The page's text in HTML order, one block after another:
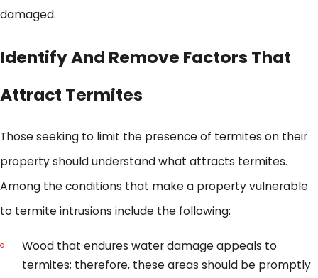
damaged.
Identify And Remove Factors That
Attract Termites
Those seeking to limit the presence of termites on their
property should understand what attracts termites.
Among the conditions that make a property vulnerable
to termite intrusions include the following:
Wood that endures water damage appeals to
termites; therefore, these areas should be promptly